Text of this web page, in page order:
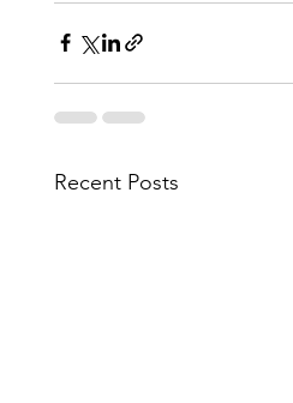
Recent Posts